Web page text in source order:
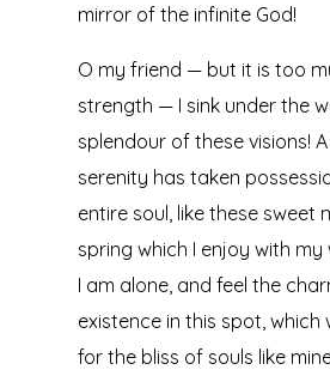
mirror of the infinite God!
O my friend — but it is too
strength — I sink under the
splendour of these visions!
serenity has taken
entire soul, like these sweet
spring which I enjoy with my
I am alone, and feel the
existence in this spot, which
for the bliss of souls like